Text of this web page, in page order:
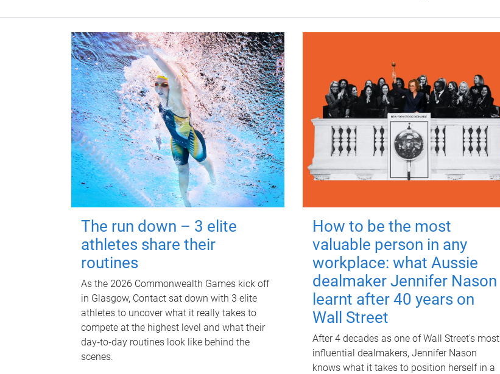
The run down – 3 elite
athletes share their
routines
As the 2026 Commonwealth Games kick off
in Glasgow, Contact sat down with 3 elite
athletes to uncover what it really takes to
compete at the highest level and what their
day‑to‑day routines look like behind the
scenes.
How to be the most
valuable person in any
workplace: what Aussie
dealmaker Jennifer Nason
learnt after 40 years on
Wall Street
After 4 decades as one of Wall Street's most
influential dealmakers, Jennifer Nason
knows what it takes to position herself in a